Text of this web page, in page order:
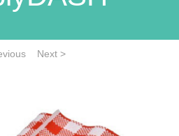
Next >